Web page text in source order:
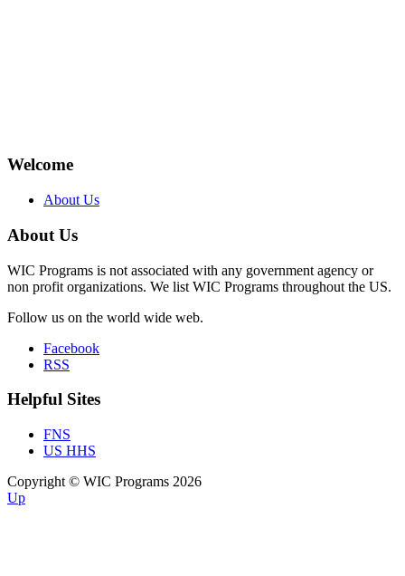
Welcome
About Us
About Us
WIC Programs is not associated with any government agency or
non profit organizations. We list WIC Programs throughout the US.
Follow us on the world wide web.
Facebook
RSS
Helpful Sites
FNS
US HHS
Copyright © WIC Programs 2026
Up